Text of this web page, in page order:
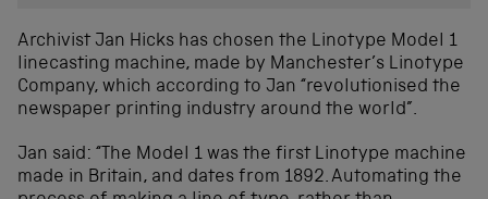
Archivist Jan Hicks has chosen the Linotype Model 1
linecasting machine, made by Manchester’s Linotype
Company, which according to Jan “revolutionised the
newspaper printing industry around the world”.
Jan said: “The Model 1 was the first Linotype machine
made in Britain, and dates from 1892. Automating the